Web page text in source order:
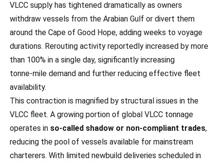
VLCC supply has tightened dramatically as owners
withdraw vessels from the Arabian Gulf or divert them
around the Cape of Good Hope, adding weeks to voyage
durations. Rerouting activity reportedly increased by more
than 100% in a single day, significantly increasing
tonne‑mile demand and further reducing effective fleet
availability.
This contraction is magnified by structural issues in the
VLCC fleet. A growing portion of global VLCC tonnage
operates in so‑called shadow or non‑compliant trades,
reducing the pool of vessels available for mainstream
charterers. With limited newbuild deliveries scheduled in